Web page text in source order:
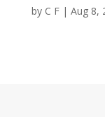
by C F| Aug 8,